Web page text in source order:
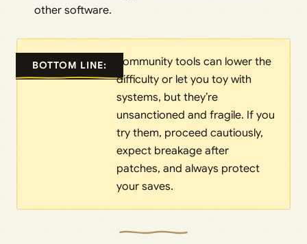
other software.
BOTTOM LINE:
community tools can lower the
difficulty or let you toy with
systems, but they’re
unsanctioned and fragile. If you
try them, proceed cautiously,
expect breakage after
patches, and always protect
your saves.